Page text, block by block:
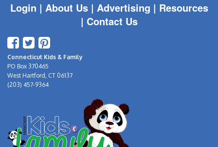
Login | About Us | Advertising | Resources
| Contact Us
Connecticut Kids & Family
PO Box 370465
West Hartford, CT 06137
(203) 457-9364